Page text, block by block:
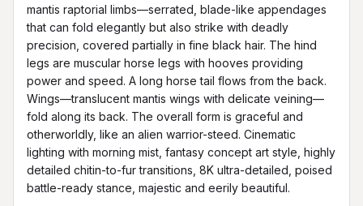
mantis raptorial limbs—serrated, blade-like appendages
that can fold elegantly but also strike with deadly
precision, covered partially in fine black hair. The hind
legs are muscular horse legs with hooves providing
power and speed. A long horse tail flows from the back.
Wings—translucent mantis wings with delicate veining—
fold along its back. The overall form is graceful and
otherworldly, like an alien warrior-steed. Cinematic
lighting with morning mist, fantasy concept art style, highly
detailed chitin-to-fur transitions, 8K ultra-detailed, poised
battle-ready stance, majestic and eerily beautiful.